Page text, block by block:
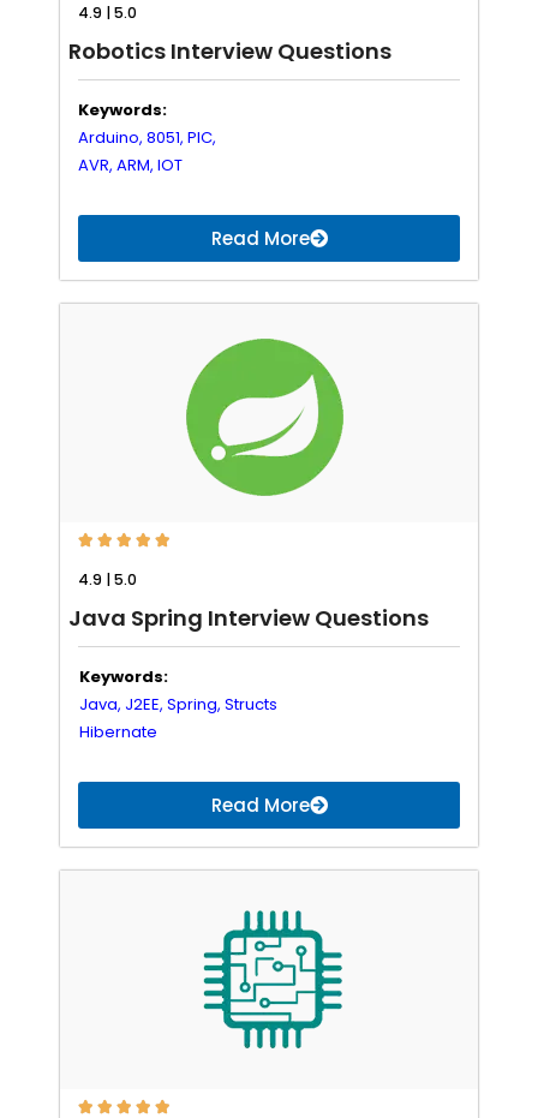
4.9 | 5.0
Robotics Interview Questions
Keywords:
Arduino, 8051, PIC,
AVR, ARM, IOT
Read More
    
4.9 | 5.0
Java Spring Interview Questions
Keywords:
Java, J2EE, Spring, Structs
Hibernate
Read More
    